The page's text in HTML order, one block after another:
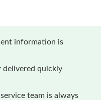
information is
delivered quickly
team is always